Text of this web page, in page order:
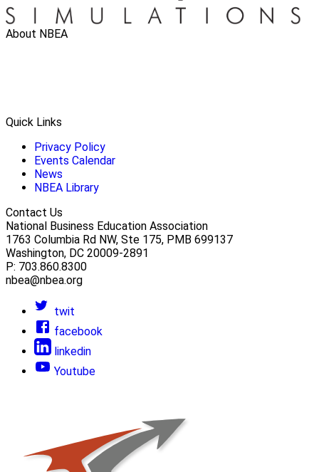
About NBEA
Quick Links
Privacy Policy
Events Calendar
News
NBEA Library
Contact Us
National Business Education Association
1763 Columbia Rd NW, Ste 175, PMB 699137
Washington, DC 20009-2891
P: 703.860.8300
nbea@nbea.org
twit
facebook
linkedin
Youtube